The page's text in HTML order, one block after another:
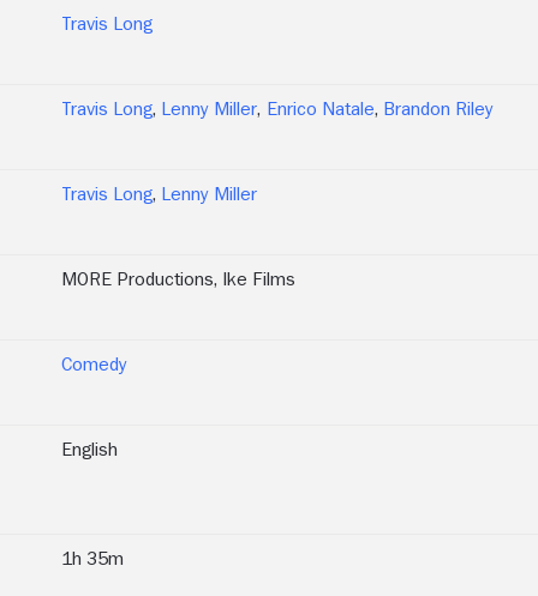
Travis Long
Travis Long, Lenny Miller, Enrico Natale, Brandon Riley
Travis Long, Lenny Miller
MORE Productions, Ike Films
Comedy
English
1h 35m